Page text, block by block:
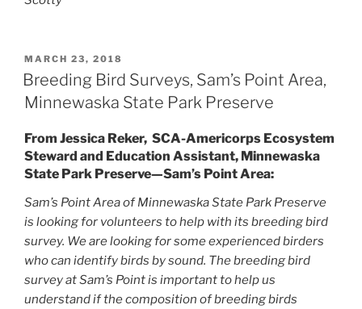
POSTED
ON
MARCH 23, 2018
Breeding Bird Surveys, Sam’s Point Area,
Minnewaska State Park Preserve
From Jessica Reker, SCA-Americorps Ecosystem
Steward and Education Assistant, Minnewaska
State Park Preserve—Sam’s Point Area:
Sam’s Point Area of Minnewaska State Park Preserve
is looking for volunteers to help with its breeding bird
survey. We are looking for some experienced birders
who can identify birds by sound. The breeding bird
survey at Sam’s Point is important to help us
understand if the composition of breeding birds